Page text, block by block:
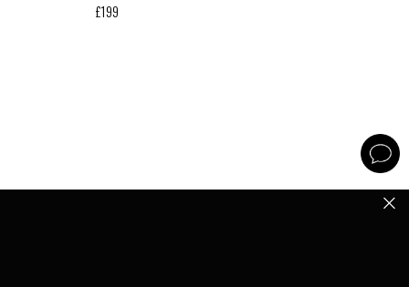
£199